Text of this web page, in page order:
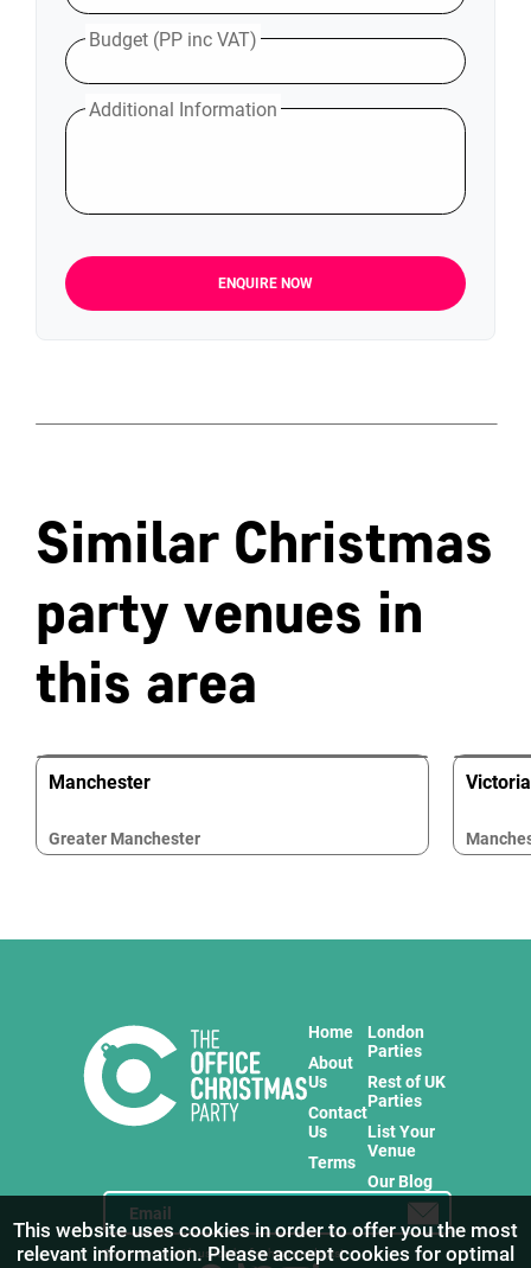
Budget (PP inc VAT)
Additional Information
ENQUIRE NOW
Similar Christmas
party venues in
this area
Manchester
Greater Manchester
Home
About
Us
Contact
Us
Terms
London
Parties
Rest of UK
Parties
List Your
Venue
Our Blog
Stay in touch with us for the freshest products!
This website uses cookies in order to offer you the most
relevant information. Please accept cookies for optimal